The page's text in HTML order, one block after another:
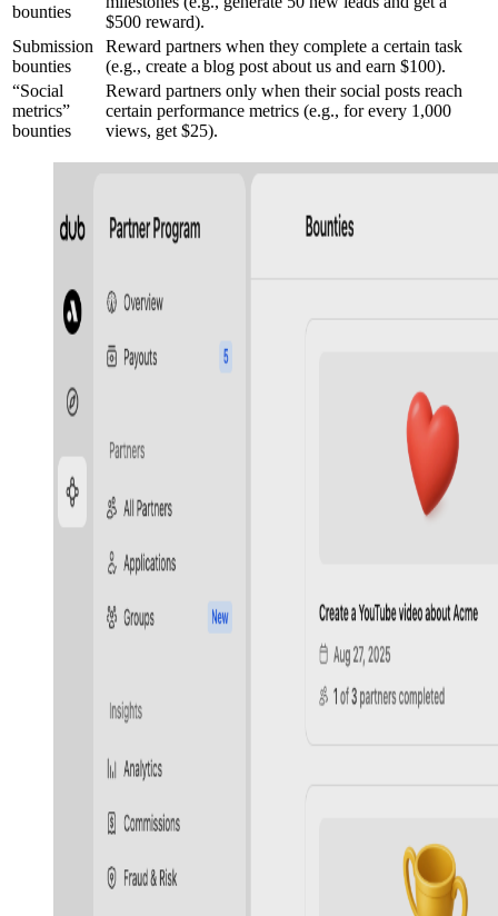
bounties
$500 reward).
Submission
bounties
Reward partners when they complete a certain task
(e.g., create a blog post about us and earn $100).
“Social
metrics”
bounties
Reward partners only when their social posts reach
certain performance metrics (e.g., for every 1,000
views, get $25).